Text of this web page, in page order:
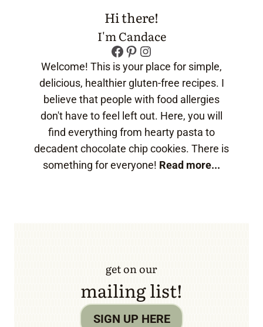
Hi there!
I'm Candace
Facebook
Pinterest
Instagram
Welcome! This is your place for simple,
delicious, healthier gluten-free recipes. I
believe that people with food allergies
don't have to feel left out. Here, you will
find everything from hearty pasta to
decadent chocolate chip cookies. There is
something for everyone! Read more...
get on our
mailing list!
SIGN UP HERE